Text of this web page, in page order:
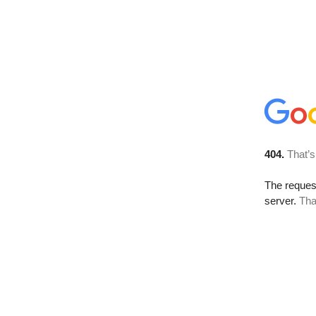
404.
The
server.